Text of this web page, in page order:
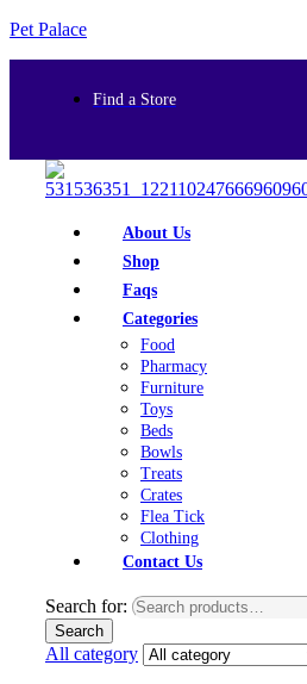
Pet Palace
Find a Store
About Us
Shop
Faqs
Categories
Food
Pharmacy
Furniture
Toys
Beds
Bowls
Treats
Crates
Flea Tick
Clothing
Contact Us
Search for:
Search
All category